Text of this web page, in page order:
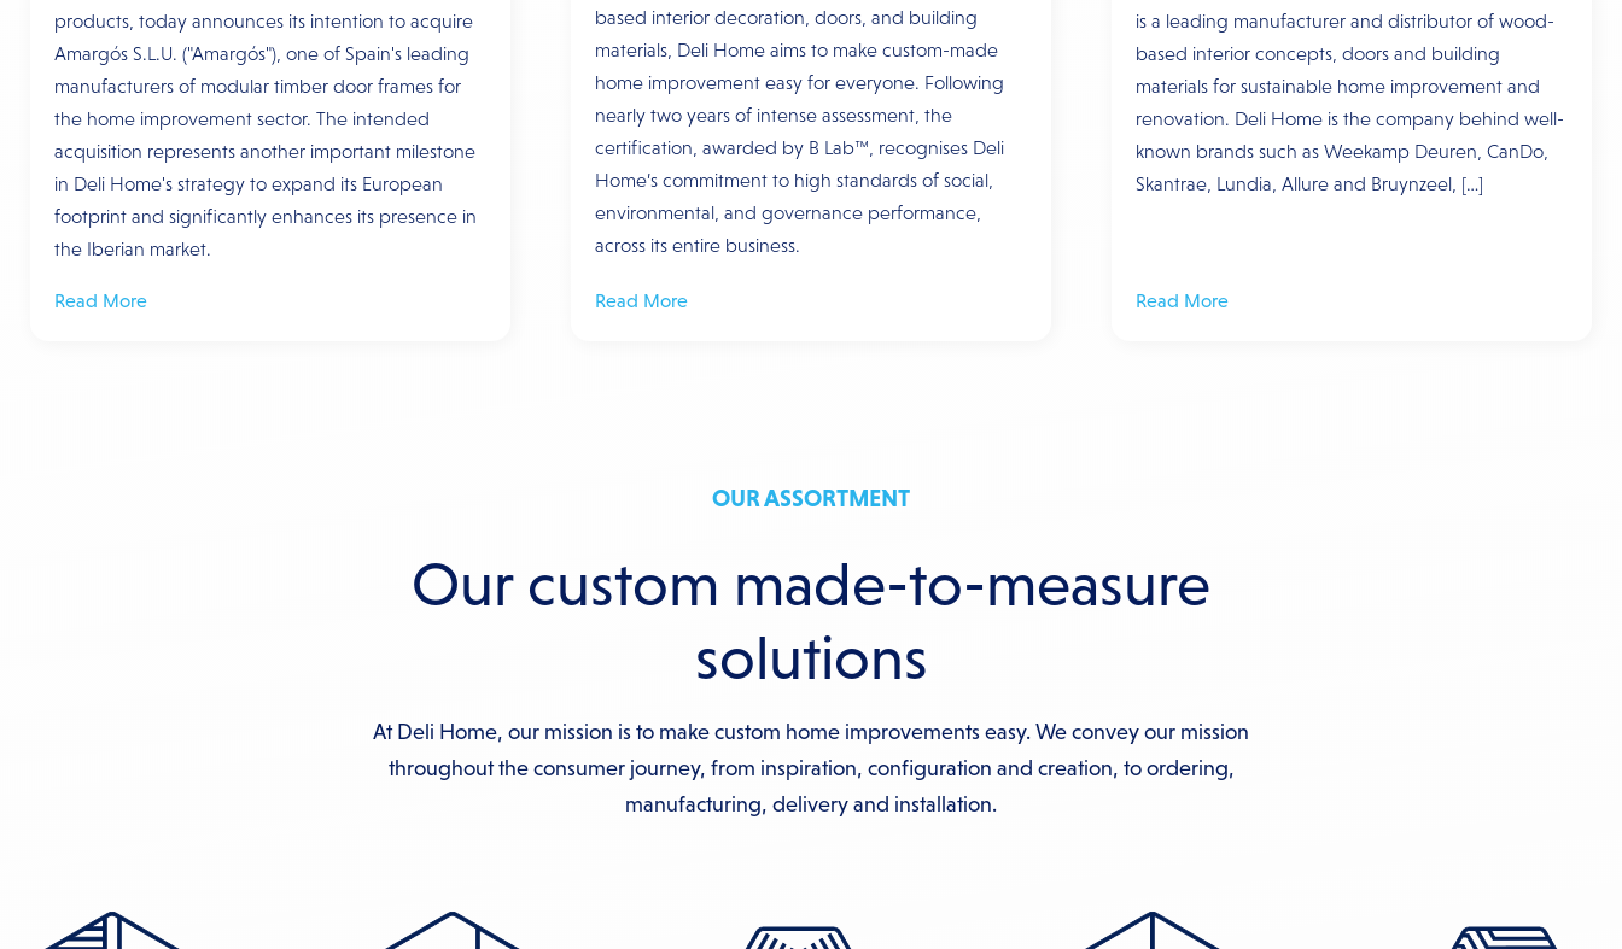
products, today announces its intention to acquire
Amargós S.L.U. ("Amargós"), one of Spain's leading
manufacturers of modular timber door frames for
the home improvement sector. The intended
acquisition represents another important milestone
in Deli Home's strategy to expand its European
footprint and significantly enhances its presence in
the Iberian market.
Read More
based interior decoration, doors, and building
materials, Deli Home aims to make custom-made
home improvement easy for everyone. Following
nearly two years of intense assessment, the
certification, awarded by B Lab™, recognises Deli
Home’s commitment to high standards of social,
environmental, and governance performance,
across its entire business.
Read More
is a leading manufacturer and distributor of wood-
based interior concepts, doors and building
materials for sustainable home improvement and
renovation. Deli Home is the company behind well-
known brands such as Weekamp Deuren, CanDo,
Skantrae, Lundia, Allure and Bruynzeel, […]
Read More
OUR ASSORTMENT
Our custom made-to-measure
solutions
At Deli Home, our mission is to make custom home improvements easy. We convey our mission
throughout the consumer journey, from inspiration, configuration and creation, to ordering,
manufacturing, delivery and installation.